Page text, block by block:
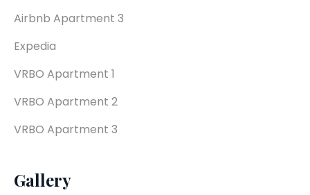
Airbnb Apartment 3
Expedia
VRBO Apartment 1
VRBO Apartment 2
VRBO Apartment 3
Gallery